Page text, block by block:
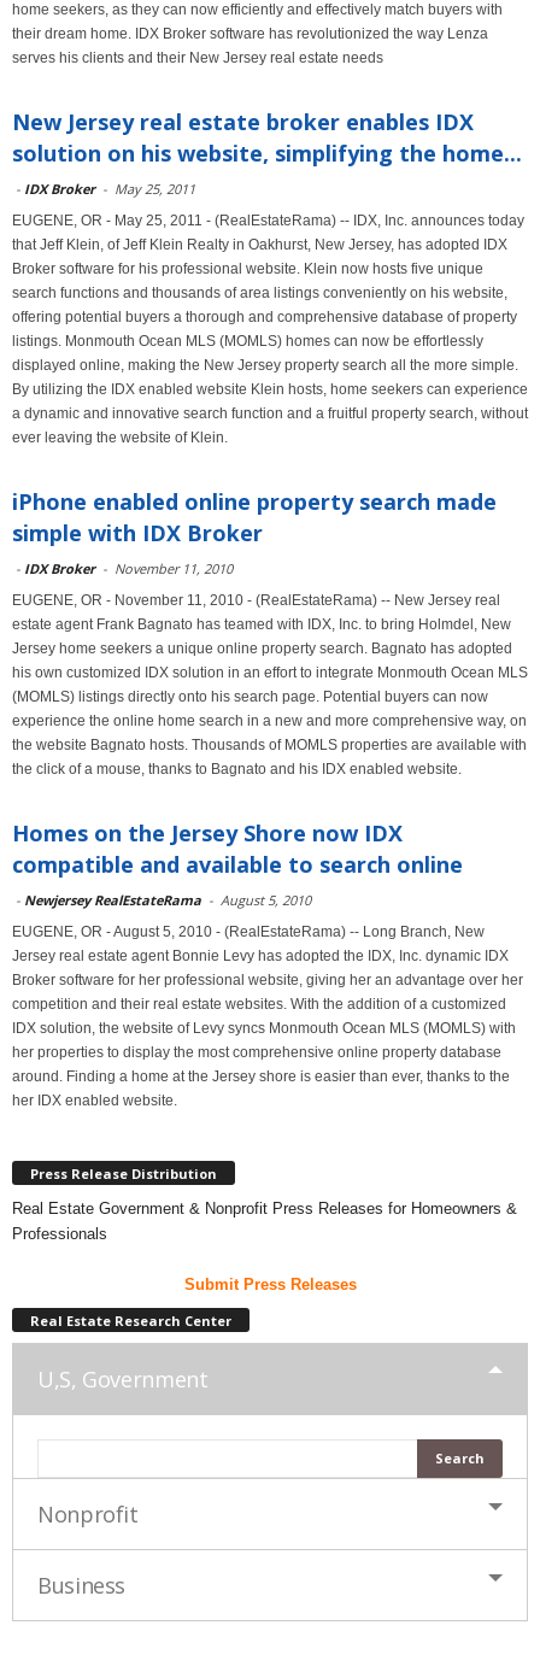
home seekers, as they can now efficiently and effectively match buyers with
their dream home. IDX Broker software has revolutionized the way Lenza
serves his clients and their New Jersey real estate needs
New Jersey real estate broker enables IDX
solution on his website, simplifying the home...
- IDX Broker - May 25, 2011
EUGENE, OR - May 25, 2011 - (RealEstateRama) -- IDX, Inc. announces today
that Jeff Klein, of Jeff Klein Realty in Oakhurst, New Jersey, has adopted IDX
Broker software for his professional website. Klein now hosts five unique
search functions and thousands of area listings conveniently on his website,
offering potential buyers a thorough and comprehensive database of property
listings. Monmouth Ocean MLS (MOMLS) homes can now be effortlessly
displayed online, making the New Jersey property search all the more simple.
By utilizing the IDX enabled website Klein hosts, home seekers can experience
a dynamic and innovative search function and a fruitful property search, without
ever leaving the website of Klein.
iPhone enabled online property search made
simple with IDX Broker
- IDX Broker - November 11, 2010
EUGENE, OR - November 11, 2010 - (RealEstateRama) -- New Jersey real
estate agent Frank Bagnato has teamed with IDX, Inc. to bring Holmdel, New
Jersey home seekers a unique online property search. Bagnato has adopted
his own customized IDX solution in an effort to integrate Monmouth Ocean MLS
(MOMLS) listings directly onto his search page. Potential buyers can now
experience the online home search in a new and more comprehensive way, on
the website Bagnato hosts. Thousands of MOMLS properties are available with
the click of a mouse, thanks to Bagnato and his IDX enabled website.
Homes on the Jersey Shore now IDX
compatible and available to search online
- Newjersey RealEstateRama - August 5, 2010
EUGENE, OR - August 5, 2010 - (RealEstateRama) -- Long Branch, New
Jersey real estate agent Bonnie Levy has adopted the IDX, Inc. dynamic IDX
Broker software for her professional website, giving her an advantage over her
competition and their real estate websites. With the addition of a customized
IDX solution, the website of Levy syncs Monmouth Ocean MLS (MOMLS) with
her properties to display the most comprehensive online property database
around. Finding a home at the Jersey shore is easier than ever, thanks to the
her IDX enabled website.
Press Release Distribution
Real Estate Government & Nonprofit Press Releases for Homeowners &
Professionals
Submit Press Releases
Real Estate Research Center
U,S, Government
Nonprofit
Business